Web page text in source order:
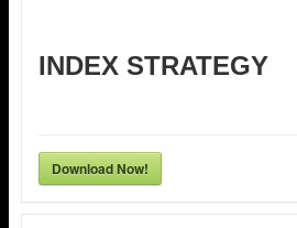
INDEX STRATEGY
Download Now!